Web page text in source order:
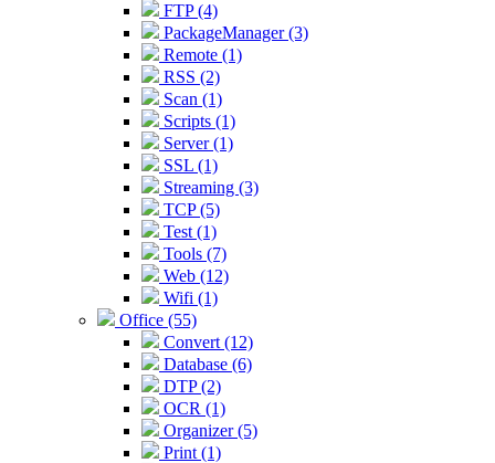
FTP (4)
PackageManager (3)
Remote (1)
RSS (2)
Scan (1)
Scripts (1)
Server (1)
SSL (1)
Streaming (3)
TCP (5)
Test (1)
Tools (7)
Web (12)
Wifi (1)
Office (55)
Convert (12)
Database (6)
DTP (2)
OCR (1)
Organizer (5)
Print (1)